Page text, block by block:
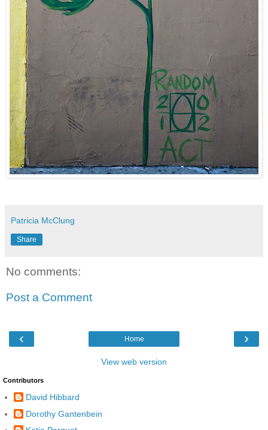
Patricia McClung
Share
No comments:
Post a Comment
‹ ›
Home
View web version
Contributors
David Hibbard
Dorothy Gantenbein